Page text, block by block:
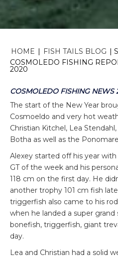
HOME | FISH TAILS BLOG |
COSMOLEDO FISHING
2020
COSMOLEDO FISHING NEWS
The start of the New Year
Cosmoeldo and very hot
Christian Kitchel, Lea
Botha as well as the
Alexey started off his year
GT of the week and his
118 cm on the first day. He
another trophy 101 cm fish
triggerfish also came to his
when he landed a super grand
bonefish, triggerfish, giant
day.
Lea and Christian had a solid